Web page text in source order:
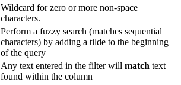
Wildcard for zero or more non-space
characters.
Perform a fuzzy search (matches sequential
characters) by adding a tilde to the beginning
of the query
Any text entered in the filter will match text
found within the column